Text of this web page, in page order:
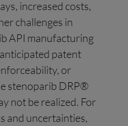
increased costs,
challenges in
API manufacturing
patent
or
stenoparib DRP®
not be realized. For
and uncertainties,